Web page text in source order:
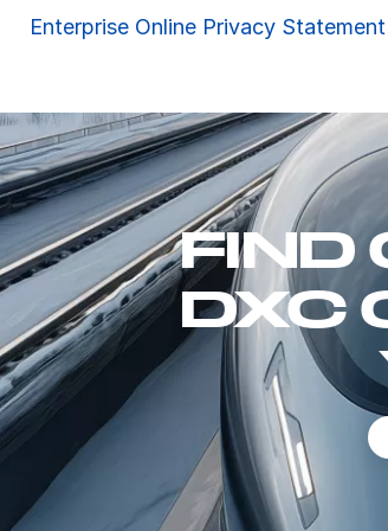
Enterprise Online Privacy Statement
FIND
DXC